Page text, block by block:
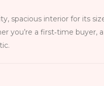
spacious interior for its
you’re a first‑time buyer,